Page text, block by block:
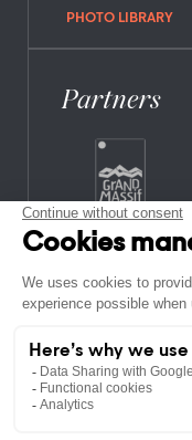
PHOTO LIBRARY
Partners
FREQUENTLY ASKED
LEGAL NOTICES